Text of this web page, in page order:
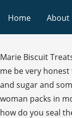
Home About
Marie Biscuit Treats. 1 x 150g packet BAKERS Choc-O-Break ® Magic. Munch on your favorite snacks as Biscuits and Cookies are available online in bigbasket at the best price. Let me be very honest with this one. I practically grew up on this during my teen days and those days "cream" was not so available so we used to skip it and cream only with butter and sugar and sometimes when we (my brothers and I) used to make with "tiger biscuits" â¦ But a single serving is much more manageable â at five of the thin biscuits. As todayâs woman packs in more each day while caring for her family, these low fat and zero cholesterol biscuits are her tea time mates. Roughly crush biscuits. After eating a few biscuits how do you seal the packet? Ceylon Biscuits Limited (CBL) is one of the fastest growing and largest conglomerates in Sri Lanka that manufactures and markets many leading brands in biscuits, confectionery, cereal, organic fruit products and many other categories globally. Malt-O-Milk. Place in a bowl and